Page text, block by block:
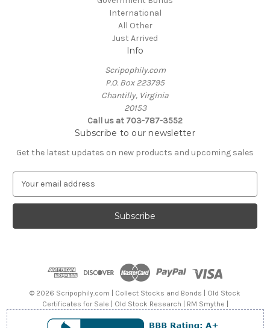
International
All Other
Just Arrived
Info
Scripophily.com
P.O. Box 223795
Chantilly, Virginia
20153
Call us at 703-787-3552
Subscribe to our newsletter
Get the latest updates on new products and upcoming sales
a
l
© 2026 Scripophily.com | Collect Stocks and Bonds | Old Stock
Certificates for Sale | Old Stock Research | RM Smythe |